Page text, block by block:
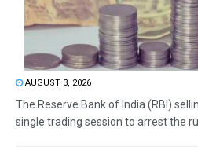
AUGUST 3, 2026
The Reserve Bank of India (RBI)
single trading session to arrest the